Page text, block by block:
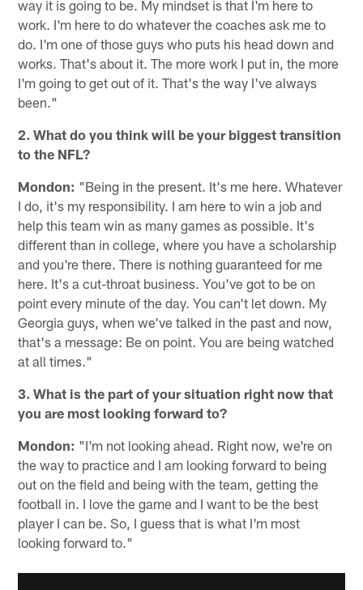
way it is going to be. My mindset is that I'm here to
work. I'm here to do whatever the coaches ask me to
do. I'm one of those guys who puts his head down and
works. That's about it. The more work I put in, the more
I'm going to get out of it. That's the way I've always
been."
2. What do you think will be your biggest transition
to the NFL?
Mondon: "Being in the present. It's me here. Whatever
I do, it's my responsibility. I am here to win a job and
help this team win as many games as possible. It's
different than in college, where you have a scholarship
and you're there. There is nothing guaranteed for me
here. It's a cut-throat business. You've got to be on
point every minute of the day. You can't let down. My
Georgia guys, when we've talked in the past and now,
that's a message: Be on point. You are being watched
at all times."
3. What is the part of your situation right now that
you are most looking forward to?
Mondon: "I'm not looking ahead. Right now, we're on
the way to practice and I am looking forward to being
out on the field and being with the team, getting the
football in. I love the game and I want to be the best
player I can be. So, I guess that is what I'm most
looking forward to."